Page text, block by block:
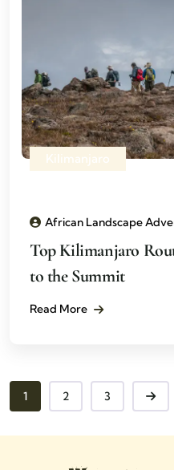
Kilimanjaro
African Landscape
Top Kilimanjaro
to the Summit
Read More
1 2 3